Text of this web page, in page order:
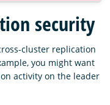
security
cluster replication
you might want
activity on the leader